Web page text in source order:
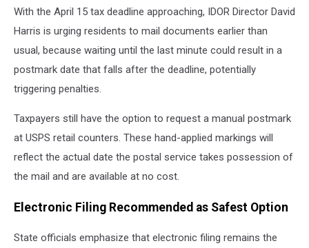
With the April 15 tax deadline approaching, IDOR Director David
Harris is urging residents to mail documents earlier than
usual, because waiting until the last minute could result in a
postmark date that falls after the deadline, potentially
triggering penalties.
Taxpayers still have the option to request a manual postmark
at USPS retail counters. These hand-applied markings will
reflect the actual date the postal service takes possession of
the mail and are available at no cost.
Electronic Filing Recommended as Safest Option
State officials emphasize that electronic filing remains the